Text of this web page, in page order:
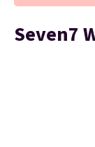
Seven7